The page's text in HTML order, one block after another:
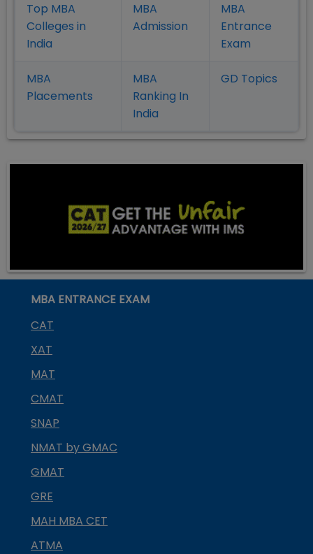
Top MBA
Colleges in
India
MBA
Admission
MBA
Entrance
Exam
MBA
Placements
MBA
Ranking In
India
GD Topics
MBA ENTRANCE EXAM
CAT
XAT
MAT
CMAT
SNAP
NMAT by GMAC
GMAT
GRE
MAH MBA CET
ATMA